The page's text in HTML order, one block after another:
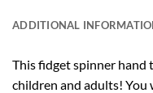
ADDITIONAL
This fidget spinner hand
children and adults!